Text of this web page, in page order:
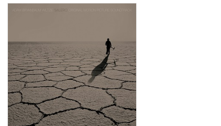
Add to Cart